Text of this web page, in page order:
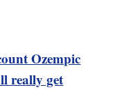
Ozempic
really get